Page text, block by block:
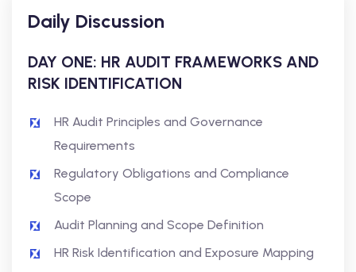
Daily Discussion
DAY ONE: HR AUDIT FRAMEWORKS AND
RISK IDENTIFICATION
HR Audit Principles and Governance
Requirements
Regulatory Obligations and Compliance
Scope
Audit Planning and Scope Definition
HR Risk Identification and Exposure Mapping